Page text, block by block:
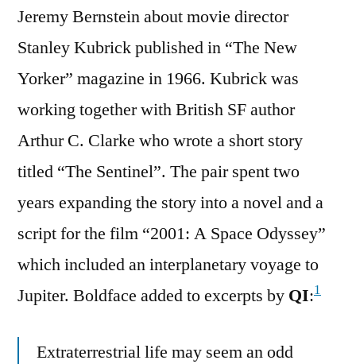
Jeremy Bernstein about movie director
Stanley Kubrick published in “The New
Yorker” magazine in 1966. Kubrick was
working together with British SF author
Arthur C. Clarke who wrote a short story
titled “The Sentinel”. The pair spent two
years expanding the story into a novel and a
script for the film “2001: A Space Odyssey”
which included an interplanetary voyage to
Jupiter. Boldface added to excerpts by QI:1
Extraterrestrial life may seem an odd